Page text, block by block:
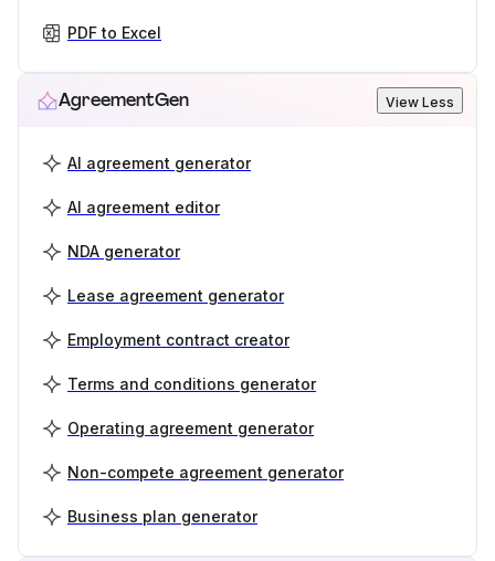
PDF to Excel
AgreementGen View Less
AI agreement generator
AI agreement editor
NDA generator
Lease agreement generator
Employment contract creator
Terms and conditions generator
Operating agreement generator
Non-compete agreement generator
Business plan generator